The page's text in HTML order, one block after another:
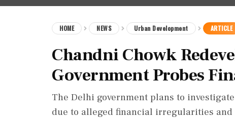
HOME NEWS Urban Development ARTICLE
Chandni Chowk
Government Probes
The Delhi government plans to
due to alleged financial irregularities